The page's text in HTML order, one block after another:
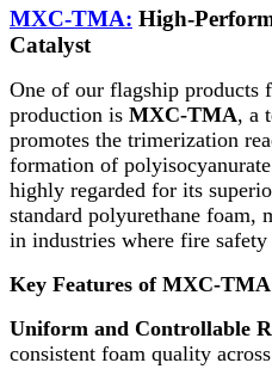
MXC-TMA: High-
Catalyst
One of our flagship products
production is MXC-TMA, a
promotes the trimerization
formation of
highly regarded for its
standard polyurethane foam,
in industries where fire safety
Key Features of MXC-
Uniform and Controllable
consistent foam quality